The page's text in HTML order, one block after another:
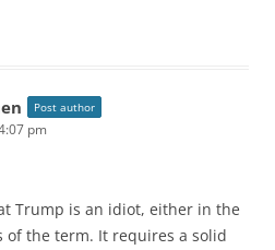
Post author
pm
Trump is an idiot, either in the
of the term. It requires a solid